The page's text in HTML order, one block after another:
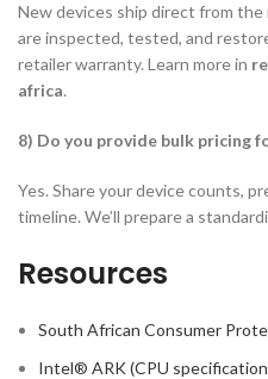
New devices ship direct from
are inspected, tested, and
retailer warranty. Learn more in
africa.
8) Do you provide bulk pricing
Yes. Share your device counts,
timeline. We’ll prepare a
Resources
South African Consumer
Intel® ARK (CPU